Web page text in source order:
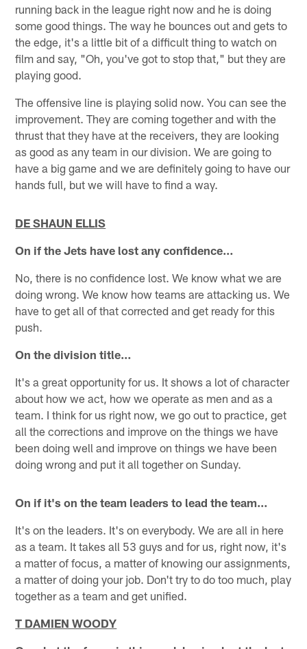
running back in the league right now and he is doing
some good things. The way he bounces out and gets to
the edge, it's a little bit of a difficult thing to watch on
film and say, "Oh, you've got to stop that," but they are
playing good.
The offensive line is playing solid now. You can see the
improvement. They are coming together and with the
thrust that they have at the receivers, they are looking
as good as any team in our division. We are going to
have a big game and we are definitely going to have our
hands full, but we will have to find a way.
DE SHAUN ELLIS
On if the Jets have lost any confidence…
No, there is no confidence lost. We know what we are
doing wrong. We know how teams are attacking us. We
have to get all of that corrected and get ready for this
push.
On the division title…
It's a great opportunity for us. It shows a lot of character
about how we act, how we operate as men and as a
team. I think for us right now, we go out to practice, get
all the corrections and improve on the things we have
been doing well and improve on things we have been
doing wrong and put it all together on Sunday.
On if it's on the team leaders to lead the team…
It's on the leaders. It's on everybody. We are all in here
as a team. It takes all 53 guys and for us, right now, it's
a matter of focus, a matter of knowing our assignments,
a matter of doing your job. Don't try to do too much, play
together as a team and get unified.
T DAMIEN WOODY